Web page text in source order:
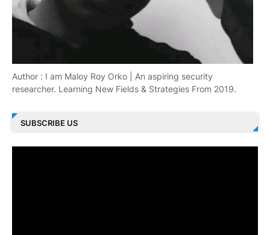
Author : I am Maloy Roy Orko | An aspiring security
researcher. Learning New Fields & Strategies From 2019.
SUBSCRIBE US